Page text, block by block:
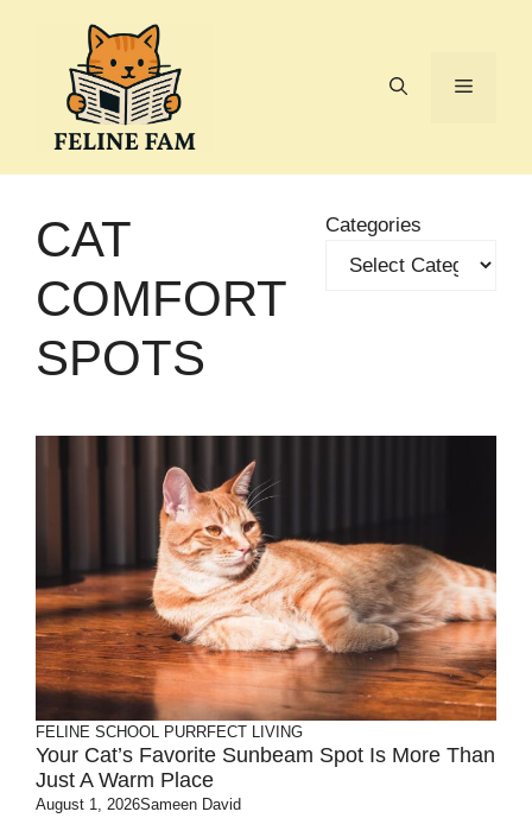
Menu
CAT
COMFORT
SPOTS
Categories
FELINE SCHOOL PURRFECT LIVING
Your Cat’s Favorite Sunbeam Spot Is More Than
Just A Warm Place
August 1, 2026Sameen David